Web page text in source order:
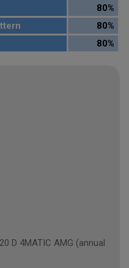
80%
80%
80%
D 4MATIC AMG (annual